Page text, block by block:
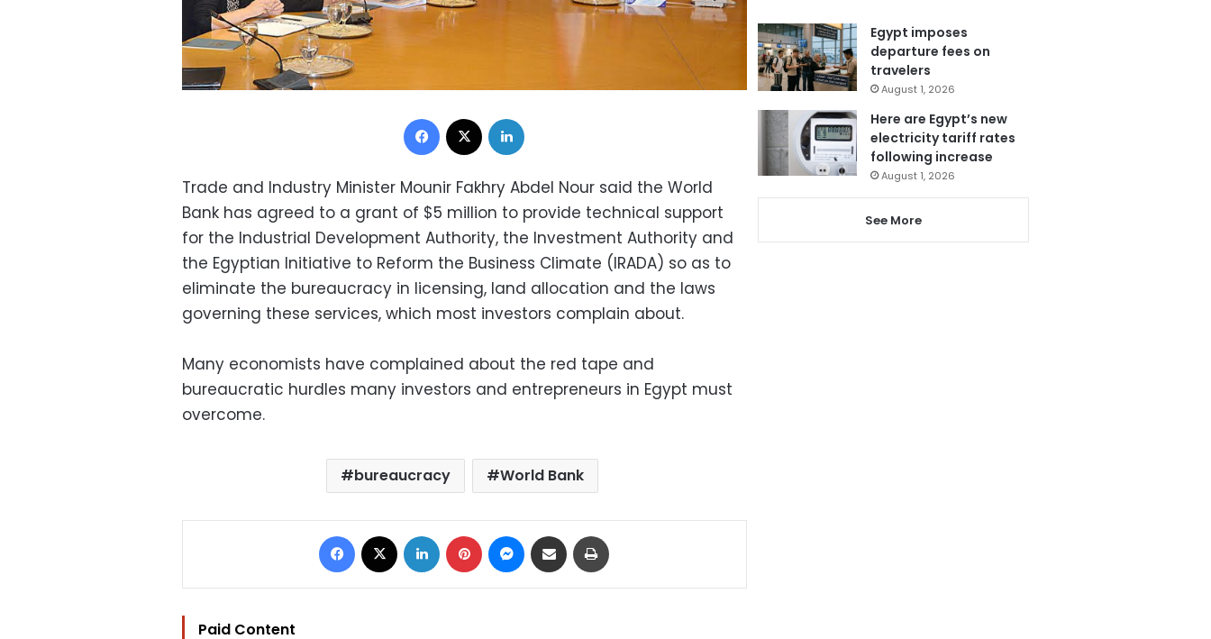
Facebook
Trade and Industry Minister Mounir Fakhry Abdel Nour said the World
Bank has agreed to a grant of $5 million to provide technical support
for the Industrial Development Authority, the Investment Authority and
the Egyptian Initiative to Reform the Business Climate (IRADA) so as to
eliminate the bureaucracy in licensing, land allocation and the laws
governing these services, which most investors complain about.
Many economists have complained about the red tape and
bureaucratic hurdles many investors and entrepreneurs in Egypt must
overcome.
bureaucracy World Bank
Facebook LinkedIn Pinterest Messenger
Share via Email
Paid Content
Egypt imposes
departure fees on
travelers
August 1, 2026
Here are Egypt’s new
electricity tariff rates
following increase
August 1, 2026
See More